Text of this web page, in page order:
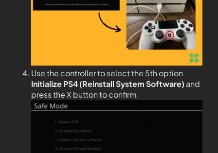
Use the controller to select the 5th option
Initialize PS4 (Reinstall System Software) and
press the X button to confirm.